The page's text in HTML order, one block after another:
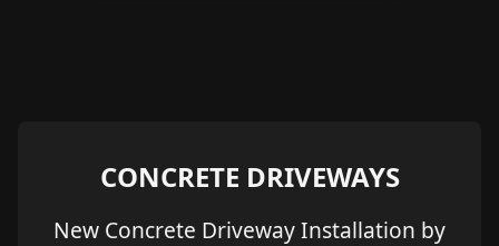
CONCRETE DRIVEWAYS
New Concrete Driveway Installation by